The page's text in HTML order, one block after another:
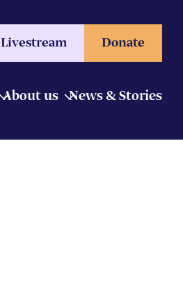
Livestream Donate
About us News & Stories